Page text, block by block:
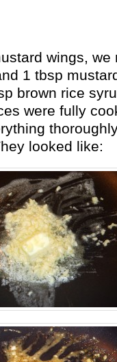
wings, we
1 tbsp
brown rice
were fully
looked like: